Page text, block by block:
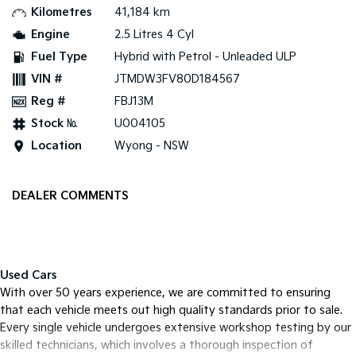
Tasman
PV5 Cargo EV
Mild Hybrid
Kilometres
41,184 km
Engine
2.5 Litres 4 Cyl
Fuel Type
Hybrid with Petrol - Unleaded ULP
VIN #
JTMDW3FV80D184567
Reg #
FBJ13M
Stock №
U004105
Location
Wyong - NSW
DEALER COMMENTS
Used Cars
With over 50 years experience, we are committed to ensuring
that each vehicle meets out high quality standards prior to sale.
Every single vehicle undergoes extensive workshop testing by our
skilled technicians, which involves a thorough inspection of